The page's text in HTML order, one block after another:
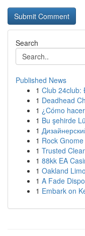
Search
Published News
1 Club 24club:
1 Deadhead
1 ¿Cómo
1 Bu şehirde
1
1 Rock
1 Trusted
1 88kk EA
1 Oakland
1 A Fade
1 Embark on